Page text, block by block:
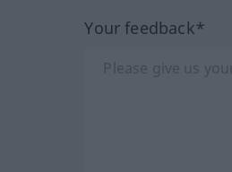
Your feedback*